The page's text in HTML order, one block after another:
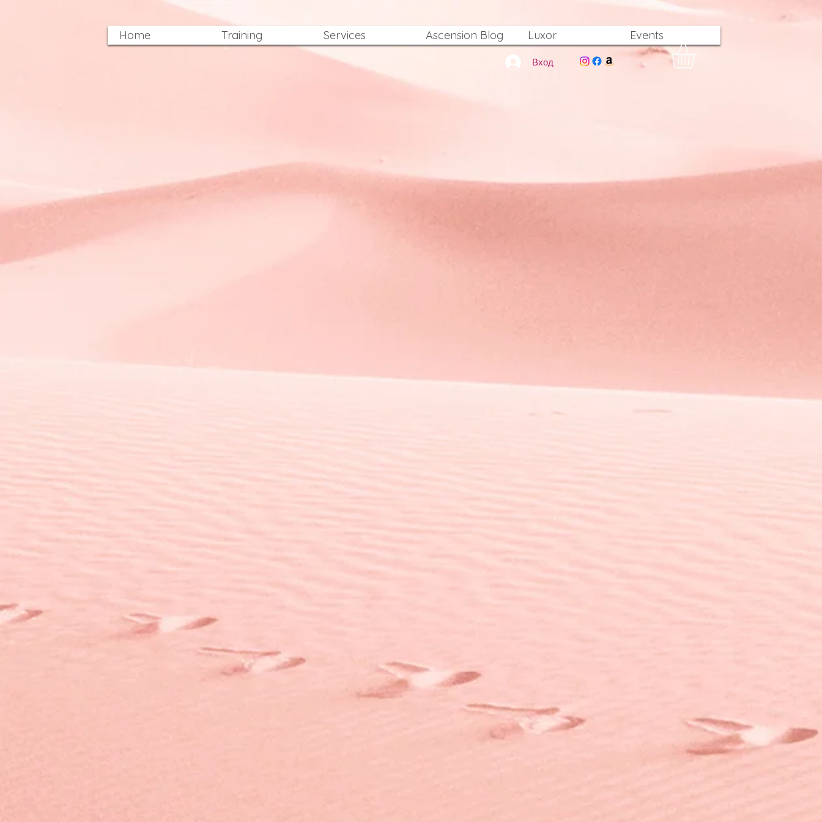
Home Training Services Ascension Blog Luxor Events
Вход